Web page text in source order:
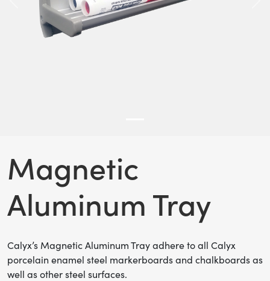
Previous
Magnetic
Aluminum Tray
Calyx’s Magnetic Aluminum Tray adhere to all Calyx
porcelain enamel steel markerboards and chalkboards as
well as other steel surfaces.